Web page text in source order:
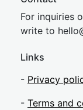
For inquiries
write to hel
Links
- Privacy
- Terms and